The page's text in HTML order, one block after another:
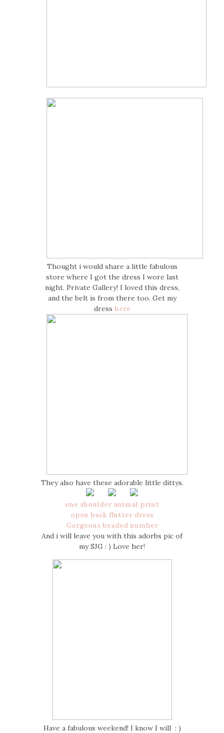
Thought i would share a little fabulous
store where I got the dress I wore last
night. Private Gallery! I loved this dress,
and the belt is from there too. Get my
dress here
They also have these adorable little dittys.
one shoulder animal print
open back flutter dress
Gorgeous beaded number
And i will leave you with this adorbs pic of
my SJG : ) Love her!
Have a fabulous weekend! I know I will : )